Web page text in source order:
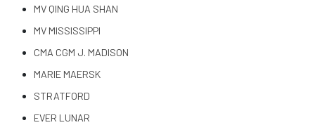
MV QING HUA SHAN
MV MISSISSIPPI
CMA CGM J. MADISON
MARIE MAERSK
STRATFORD
EVER LUNAR